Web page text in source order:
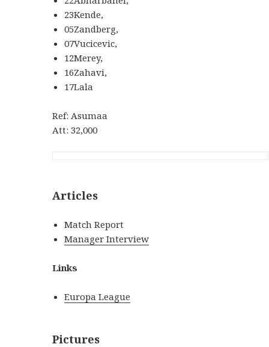
23Kende,
05Zandberg,
07Vucicevic,
12Merey,
16Zahavi,
17Lala
Ref: Asumaa
Att: 32,000
Articles
Match Report
Manager Interview
Links
Europa League
Pictures